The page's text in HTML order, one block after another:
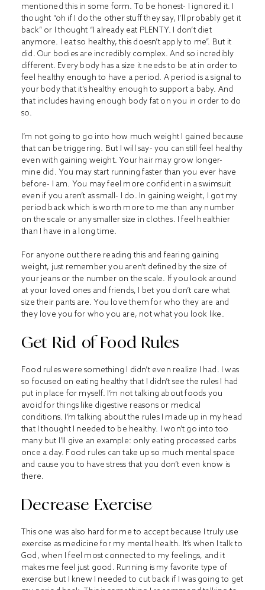
mentioned this in some form. To be honest- I ignored it. I
thought “oh if I do the other stuff they say, I’ll probably get it
back” or I thought “I already eat PLENTY. I don’t diet
anymore. I eat so healthy, this doesn’t apply to me”. But it
did. Our bodies are incredibly complex. And so incredibly
different. Every body has a size it needs to be at in order to
feel healthy enough to have a period. A period is a signal to
your body that it’s healthy enough to support a baby. And
that includes having enough body fat on you in order to do
so.
I’m not going to go into how much weight I gained because
that can be triggering. But I will say- you can still feel healthy
even with gaining weight. Your hair may grow longer-
mine did. You may start running faster than you ever have
before- I am. You may feel more confident in a swimsuit
even if you aren’t as small- I do. In gaining weight, I got my
period back which is worth more to me than any number
on the scale or any smaller size in clothes. I feel healthier
than I have in a long time.
For anyone out there reading this and fearing gaining
weight, just remember you aren’t defined by the size of
your jeans or the number on the scale. If you look around
at your loved ones and friends, I bet you don’t care what
size their pants are. You love them for who they are and
they love you for who you are, not what you look like.
Get Rid of Food Rules
Food rules were something I didn’t even realize I had. I was
so focused on eating healthy that I didn’t see the rules I had
put in place for myself. I’m not talking about foods you
avoid for things like digestive reasons or medical
conditions. I’m talking about the rules I made up in my head
that I thought I needed to be healthy. I won’t go into too
many but I’ll give an example: only eating processed carbs
once a day. Food rules can take up so much mental space
and cause you to have stress that you don’t even know is
there.
Decrease Exercise
This one was also hard for me to accept because I truly use
exercise as medicine for my mental health. It’s when I talk to
God, when I feel most connected to my feelings, and it
makes me feel just good. Running is my favorite type of
exercise but I knew I needed to cut back if I was going to get